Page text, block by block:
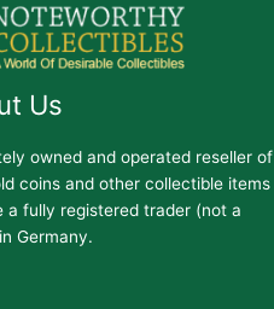
Us
owned and operated reseller of
coins and other collectible items
a fully registered trader (not a
Germany.